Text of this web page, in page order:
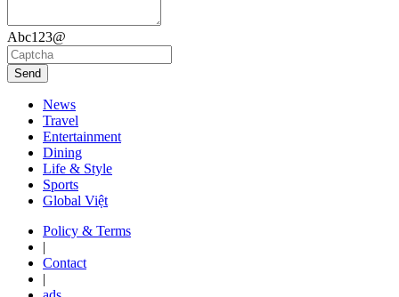
Abc123@
Send
News
Travel
Entertainment
Dining
Life & Style
Sports
Global Việt
Policy & Terms
|
Contact
|